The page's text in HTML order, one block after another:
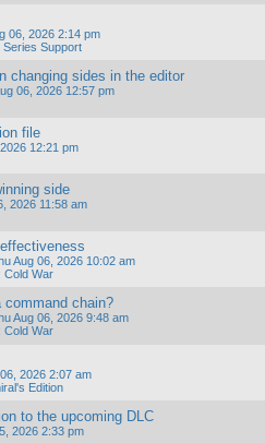
06, 2026 2:14 pm
Series Support
changing sides in the editor
06, 2026 12:57 pm
file
12:21 pm
side
2026 11:58 am
Aug 06, 2026 10:02 am
Cold War
chain?
Aug 06, 2026 9:48 am
Cold War
2026 2:07 am
Edition
to the upcoming DLC
2026 2:33 pm